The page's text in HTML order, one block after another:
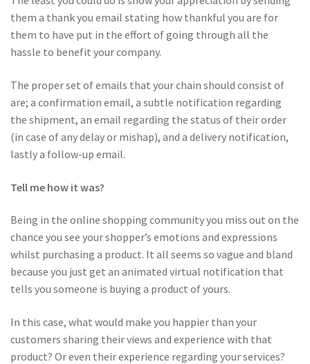
them a thank you email stating how thankful you are for
them to have put in the effort of going through all the
hassle to benefit your company.
The proper set of emails that your chain should consist of
are; a confirmation email, a subtle notification regarding
the shipment, an email regarding the status of their order
(in case of any delay or mishap), and a delivery notification,
lastly a follow-up email.
Tell me how it was?
Being in the online shopping community you miss out on the
chance you see your shopper’s emotions and expressions
whilst purchasing a product. It all seems so vague and bland
because you just get an animated virtual notification that
tells you someone is buying a product of yours.
In this case, what would make you happier than your
customers sharing their views and experience with that
product? Or even their experience regarding your services?